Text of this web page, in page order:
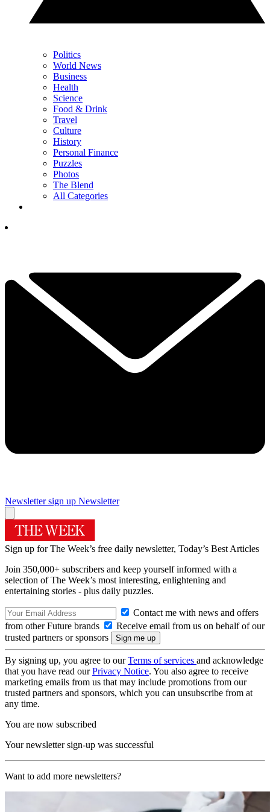
Politics
World News
Business
Health
Science
Food & Drink
Travel
Culture
History
Personal Finance
Puzzles
Photos
The Blend
All Categories
Newsletter sign up Newsletter
Sign up for The Week’s free daily newsletter, Today’s Best Articles
Join 350,000+ subscribers and keep yourself informed with a
selection of The Week’s most interesting, enlightening and
entertaining stories - plus daily puzzles.
Contact me with news and offers
from other Future brands
Receive email from us on behalf of our
trusted partners or sponsors
By signing up, you agree to ourTerms of services and acknowledge
that you have read ourPrivacy Notice. You also agree to receive
marketing emails from us that may include promotions from our
trusted partners and sponsors, which you can unsubscribe from at
any time.
You are now subscribed
Your newsletter sign-up was successful
Want to add more newsletters?